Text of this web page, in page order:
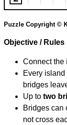
Puzzle Copyright ©
Objective / Rules
Connect the
Every
bridges
Up to two
Bridges can
not cross